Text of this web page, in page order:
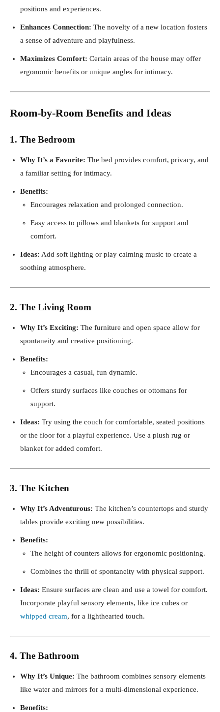
positions and experiences.
Enhances Connection: The novelty of a new location fosters
a sense of adventure and playfulness.
Maximizes Comfort: Certain areas of the house may offer
ergonomic benefits or unique angles for intimacy.
Room-by-Room Benefits and Ideas
1. The Bedroom
Why It’s a Favorite: The bed provides comfort, privacy, and
a familiar setting for intimacy.
Benefits:
Encourages relaxation and prolonged connection.
Easy access to pillows and blankets for support and
comfort.
Ideas: Add soft lighting or play calming music to create a
soothing atmosphere.
2. The Living Room
Why It’s Exciting: The furniture and open space allow for
spontaneity and creative positioning.
Benefits:
Encourages a casual, fun dynamic.
Offers sturdy surfaces like couches or ottomans for
support.
Ideas: Try using the couch for comfortable, seated positions
or the floor for a playful experience. Use a plush rug or
blanket for added comfort.
3. The Kitchen
Why It’s Adventurous: The kitchen’s countertops and sturdy
tables provide exciting new possibilities.
Benefits:
The height of counters allows for ergonomic positioning.
Combines the thrill of spontaneity with physical support.
Ideas: Ensure surfaces are clean and use a towel for comfort.
Incorporate playful sensory elements, like ice cubes or
whipped cream, for a lighthearted touch.
4. The Bathroom
Why It’s Unique: The bathroom combines sensory elements
like water and mirrors for a multi-dimensional experience.
Benefits: